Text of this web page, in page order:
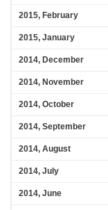
2015, February
2015, January
2014, December
2014, November
2014, October
2014, September
2014, August
2014, July
2014, June